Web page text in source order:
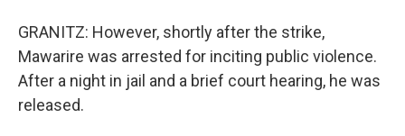
GRANITZ: However, shortly after the strike,
Mawarire was arrested for inciting public violence.
After a night in jail and a brief court hearing, he was
released.